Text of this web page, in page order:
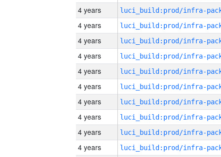
4 years
4 years
4 years
4 years
4 years
4 years
4 years
4 years
4 years
4 years